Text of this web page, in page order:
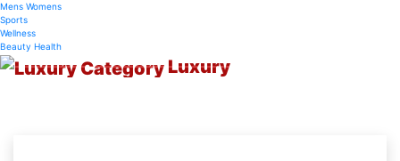
Mens Womens
Sports
Wellness
Beauty Health
Luxury